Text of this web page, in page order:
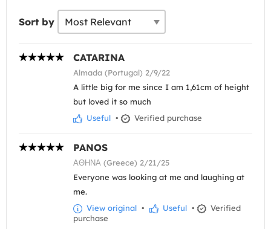
Sort by
CATARINA
Almada (Portugal) 2/9/22
A little big for me since I am 1,61cm of height
but loved it so much
Useful • Verified purchase
PANOS
ΑΘΗΝΑ (Greece) 2/21/25
Everyone was looking at me and laughing at
me.
View original • Useful •
Verified
purchase